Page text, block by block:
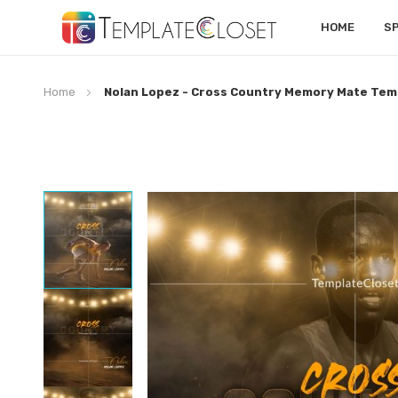
HOME
Home Nolan Lopez - Cross Country Memory Mate
Skip
the
end
of
the
images
gallery